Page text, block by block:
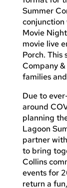
Summer
conjunction
Movie
movie live
Porch. This
Company
families
Due to
around
planning
Lagoon
partner
to bring
Collins
events for
return a